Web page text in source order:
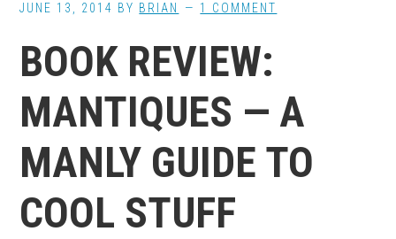
JUNE 13, 2014 BY BRIAN 1 COMMENT
BOOK REVIEW:
MANTIQUES — A
MANLY GUIDE TO
COOL STUFF